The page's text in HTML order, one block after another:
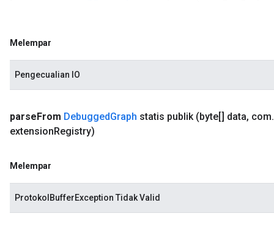
Melempar
Pengecualian IO
parseFrom DebuggedGraph statis publik (byte[] data, com.
extensionRegistry)
Melempar
ProtokolBufferException Tidak Valid